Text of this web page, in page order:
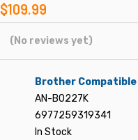
$109.99
(No reviews yet)
Brother Compatible
AN-B0227K
6977259319341
In Stock